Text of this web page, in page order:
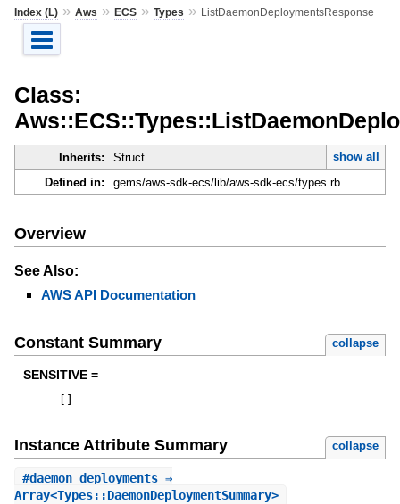
Index (L)» Aws » ECS» Types » ListDaemonDeploymentsResponse
Class:
Inherits: Struct
show all
Defined in:
gems/aws-sdk-ecs/lib/aws-sdk-ecs/types.rb
Overview
See Also:
AWS API Documentation
Constant Summary collapse
SENSITIVE =
Instance Attribute Summary collapse
#daemon_deployments⇒
Array<Types::DaemonDeploymentSummary>